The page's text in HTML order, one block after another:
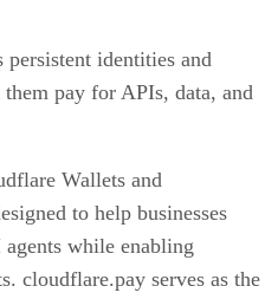
identities and
pay for APIs, data, and
Wallets and
to help businesses
while enabling
cloudflare.pay serves as the